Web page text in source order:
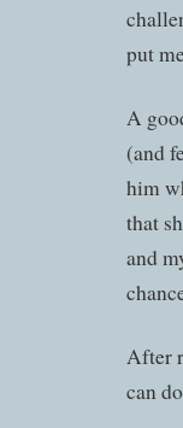
put
A
(and
him
that
and
After
can